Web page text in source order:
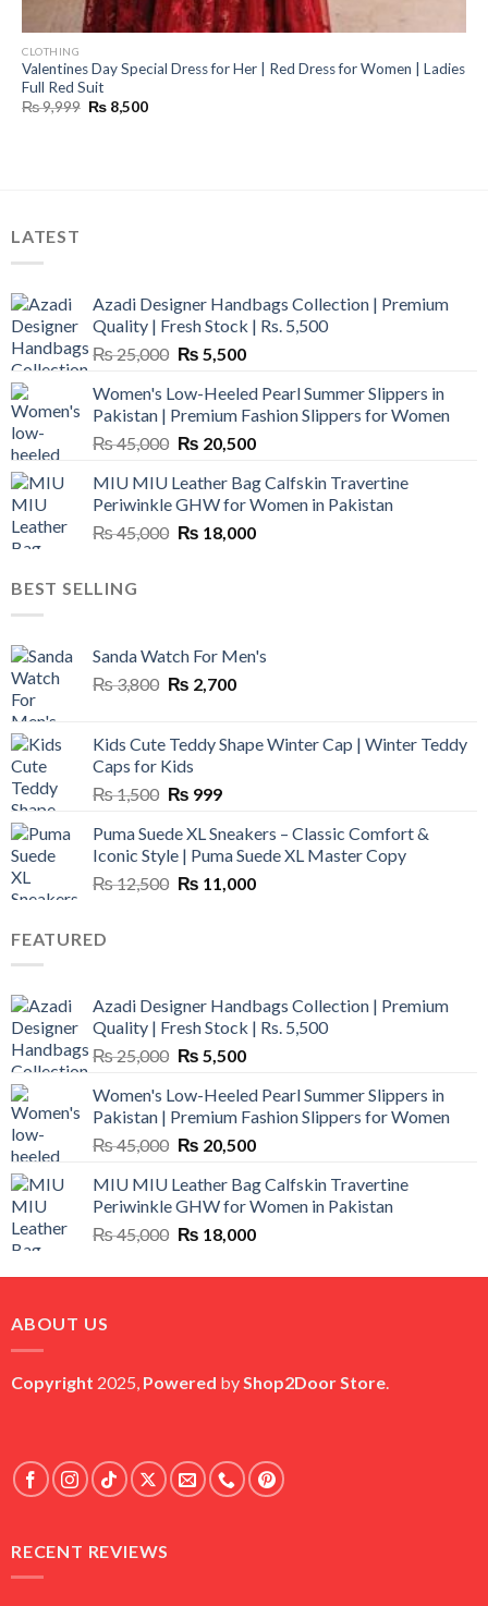
CLOTHING
Valentines Day Special Dress for Her | Red Dress for Women | Ladies
Full Red Suit
₨9,999 Original
price
₨ 8,500Current
LATEST
Azadi Designer Handbags Collection | Premium
Quality | Fresh Stock | Rs. 5,500
₨25,000 Original
was:
₨ 25,000.
₨ 5,500Current
is:
₨ 5,500.
Women's Low-Heeled Pearl Summer Slippers in
Pakistan | Premium Fashion Slippers for Women
₨45,000 Original
was:
₨ 45,000.
₨ 20,500Current
is:
₨ 20,500.
MIU MIU Leather Bag Calfskin Travertine
Periwinkle GHW for Women in Pakistan
₨45,000 Original
₨ 18,000Current
BEST SELLING
Sanda Watch For Men's
₨3,800 Original
₨ 3,800.
₨ 2,700Current
₨ 2,700.
Kids Cute Teddy Shape Winter Cap | Winter Teddy
Caps for Kids
₨1,500 Original
was:
₨ 1,500.
₨ 999Current
is:
₨ 999.
Puma Suede XL Sneakers – Classic Comfort &
Iconic Style | Puma Suede XL Master Copy
₨12,500 Original
₨ 11,000Current
FEATURED
Azadi Designer Handbags Collection | Premium
Quality | Fresh Stock | Rs. 5,500
₨25,000 Original
was:
₨ 25,000.
₨ 5,500Current
is:
₨ 5,500.
Women's Low-Heeled Pearl Summer Slippers in
Pakistan | Premium Fashion Slippers for Women
₨45,000 Original
was:
₨ 45,000.
₨ 20,500Current
is:
₨ 20,500.
MIU MIU Leather Bag Calfskin Travertine
Periwinkle GHW for Women in Pakistan
₨45,000 Original
was:
₨ 18,000Current
is:
ABOUT US
Copyright 2025, Powered by Shop2Door Store
RECENT REVIEWS